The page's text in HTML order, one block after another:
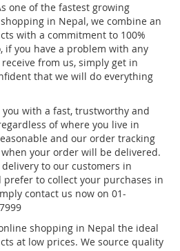
one of the fastest growing
in Nepal, we combine an
with a commitment to 100%
if you have a problem with any
from us, simply get in
that we will do everything
with a fast, trustworthy and
of where you live in
and our order tracking
your order will be delivered.
to our customers in
to collect your purchases in
contact us now on 01-
shopping in Nepal the ideal
at low prices. We source quality